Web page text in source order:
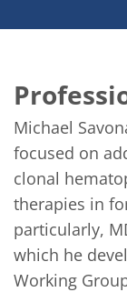
Michael
focused on
clonal
therapies in
particularly,
which he
Working